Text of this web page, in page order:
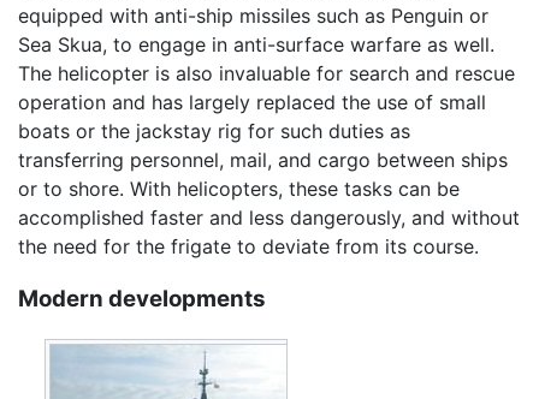
equipped with anti-ship missiles such as Penguin or
Sea Skua, to engage in anti-surface warfare as well.
The helicopter is also invaluable for search and rescue
operation and has largely replaced the use of small
boats or the jackstay rig for such duties as
transferring personnel, mail, and cargo between ships
or to shore. With helicopters, these tasks can be
accomplished faster and less dangerously, and without
the need for the frigate to deviate from its course.
Modern developments